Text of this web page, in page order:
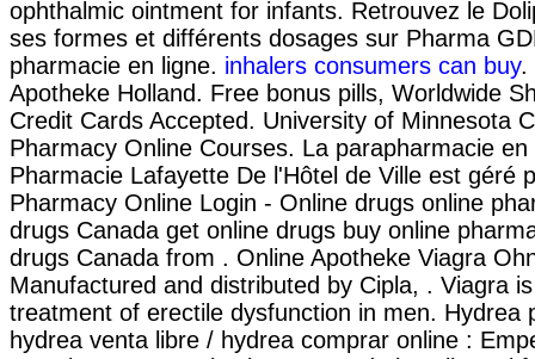
ophthalmic ointment for infants. Retrouvez le
ses formes et différents dosages sur Pharma
pharmacie en ligne. inhalers consumers can buy.
Apotheke Holland. Free bonus pills, Worldwide
Credit Cards Accepted. University of Minnesota
Pharmacy Online Courses. La parapharmacie
Pharmacie Lafayette De l'Hôtel de Ville est géré
Pharmacy Online Login - Online drugs online
drugs Canada get online drugs buy online
drugs Canada from . Online Apotheke Viagra
Manufactured and distributed by Cipla, . Viagra
treatment of erectile dysfunction in men. Hydrea
hydrea venta libre / hydrea comprar online :